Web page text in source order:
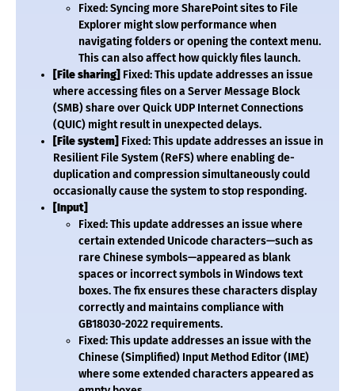
Fixed: Syncing more SharePoint sites to File
Explorer might slow performance when
navigating folders or opening the context menu.
This can also affect how quickly files launch.
[File sharing] Fixed: This update addresses an issue
where accessing files on a Server Message Block
(SMB) share over Quick UDP Internet Connections
(QUIC) might result in unexpected delays.
[File system] Fixed: This update addresses an issue in
Resilient File System (ReFS) where enabling de-
duplication and compression simultaneously could
occasionally cause the system to stop responding.
[Input]
Fixed: This update addresses an issue where
certain extended Unicode characters—such as
rare Chinese symbols—appeared as blank
spaces or incorrect symbols in Windows text
boxes. The fix ensures these characters display
correctly and maintains compliance with
GB18030-2022 requirements.
Fixed: This update addresses an issue with the
Chinese (Simplified) Input Method Editor (IME)
where some extended characters appeared as